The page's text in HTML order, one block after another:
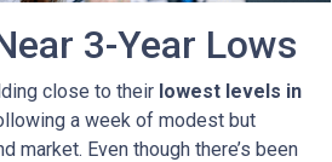
3-Year Lows
close to their lowest levels in
a week of modest but
market. Even though there’s been